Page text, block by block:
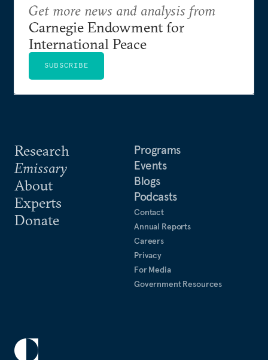
Research
Emissary
About
Experts
Donate
Programs
Events
Blogs
Podcasts
Contact
Annual Reports
Careers
Privacy
For Media
Government Resources
Get more news and analysis from
Carnegie Endowment for
International Peace
SUBSCRIBE